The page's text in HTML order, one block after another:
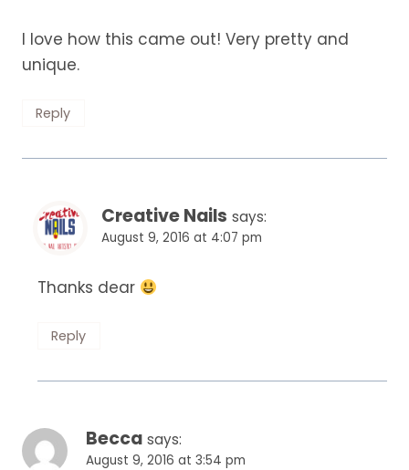
I love how this came out! Very pretty and
unique.
Reply
Creative Nails says:
August 9, 2016 at 4:07 pm
Thanks dear
Reply
Becca says:
August 9, 2016 at 3:54 pm